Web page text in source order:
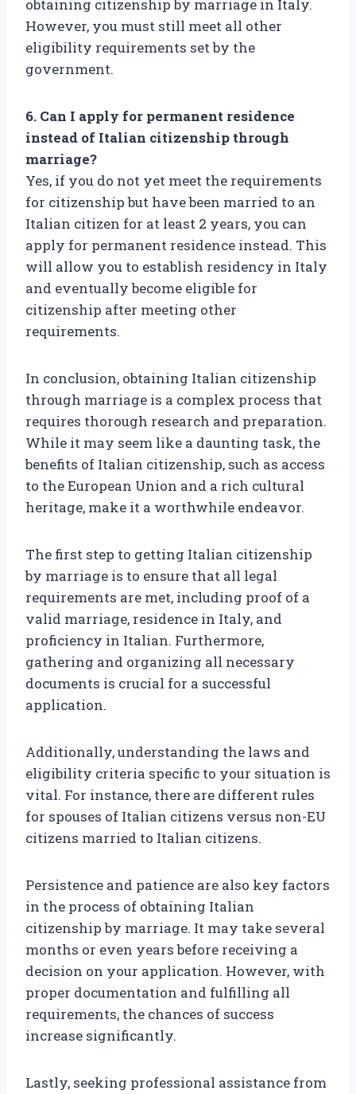
obtaining citizenship by marriage in Italy.
However, you must still meet all other
eligibility requirements set by the
government.
6. Can I apply for permanent residence
instead of Italian citizenship through
marriage?
Yes, if you do not yet meet the requirements
for citizenship but have been married to an
Italian citizen for at least 2 years, you can
apply for permanent residence instead. This
will allow you to establish residency in Italy
and eventually become eligible for
citizenship after meeting other
requirements.
In conclusion, obtaining Italian citizenship
through marriage is a complex process that
requires thorough research and preparation.
While it may seem like a daunting task, the
benefits of Italian citizenship, such as access
to the European Union and a rich cultural
heritage, make it a worthwhile endeavor.
The first step to getting Italian citizenship
by marriage is to ensure that all legal
requirements are met, including proof of a
valid marriage, residence in Italy, and
proficiency in Italian. Furthermore,
gathering and organizing all necessary
documents is crucial for a successful
application.
Additionally, understanding the laws and
eligibility criteria specific to your situation is
vital. For instance, there are different rules
for spouses of Italian citizens versus non-EU
citizens married to Italian citizens.
Persistence and patience are also key factors
in the process of obtaining Italian
citizenship by marriage. It may take several
months or even years before receiving a
decision on your application. However, with
proper documentation and fulfilling all
requirements, the chances of success
increase significantly.
Lastly, seeking professional assistance from